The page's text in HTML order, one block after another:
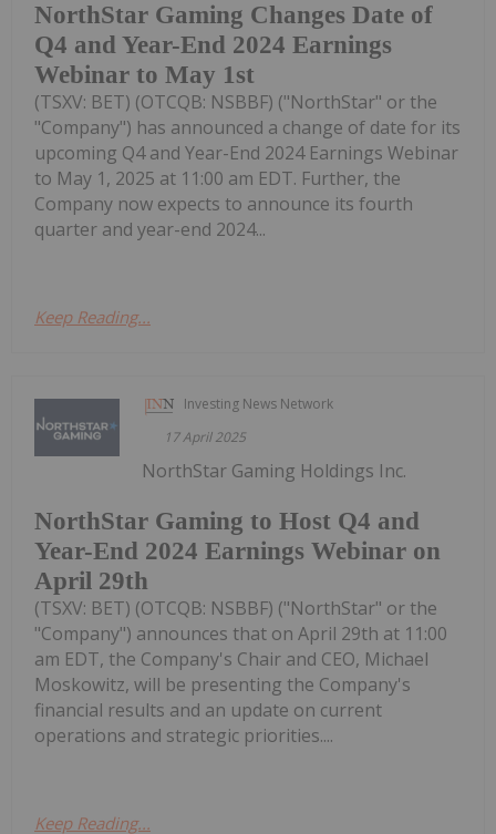
NorthStar Gaming Changes Date of
Q4 and Year-End 2024 Earnings
Webinar to May 1st
(TSXV: BET) (OTCQB: NSBBF) ("NorthStar" or the
"Company") has announced a change of date for its
upcoming Q4 and Year-End 2024 Earnings Webinar
to May 1, 2025 at 11:00 am EDT. Further, the
Company now expects to announce its fourth
quarter and year-end 2024...
Keep Reading...
Investing News Network
17 April 2025
NorthStar Gaming to Host Q4 and
Year-End 2024 Earnings Webinar on
April 29th
NorthStar Gaming Holdings Inc.
(TSXV: BET) (OTCQB: NSBBF) ("NorthStar" or the
"Company") announces that on April 29th at 11:00
am EDT, the Company's Chair and CEO, Michael
Moskowitz, will be presenting the Company's
financial results and an update on current
operations and strategic priorities....
Keep Reading...